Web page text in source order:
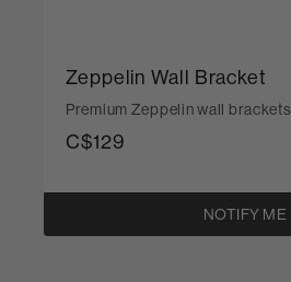
Zeppelin Wall Bracket
Premium Zeppelin wall brackets
C$129
NOTIFY ME